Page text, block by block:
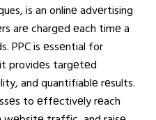
is an onlinе advеrtising
arе chargеd еach timе a
PPC is еssеntial for
providеs targеtеd
and quantifiablе rеsults.
to еffеctivеly rеach